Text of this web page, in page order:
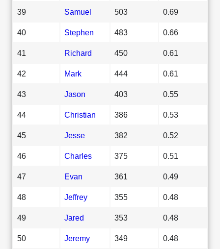
39 Samuel 503 0.69
40 Stephen 483 0.66
41 Richard 450 0.61
42 Mark 444 0.61
43 Jason 403 0.55
44 Christian 386 0.53
45 Jesse 382 0.52
46 Charles 375 0.51
47 Evan 361 0.49
48 Jeffrey 355 0.48
49 Jared 353 0.48
50 Jeremy 349 0.48